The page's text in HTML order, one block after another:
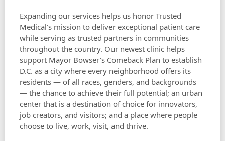
Expanding our services helps us honor Trusted
Medical’s mission to deliver exceptional patient care
while serving as trusted partners in communities
throughout the country. Our newest clinic helps
support Mayor Bowser’s Comeback Plan to establish
D.C. as a city where every neighborhood offers its
residents — of all races, genders, and backgrounds
— the chance to achieve their full potential; an urban
center that is a destination of choice for innovators,
job creators, and visitors; and a place where people
choose to live, work, visit, and thrive.